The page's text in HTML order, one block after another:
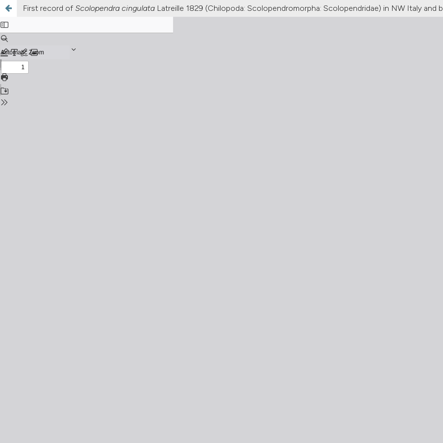
First record of Scolopendra cingulataLatreille 1829 (Chilopoda: Scolopendromorpha: Scolopendridae) in NW Italy and